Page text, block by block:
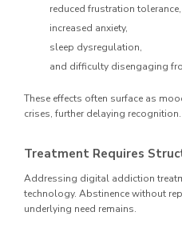
reduced frustration tolerance,
increased anxiety,
sleep dysregulation,
and difficulty disengaging
These effects often surface as
crises, further delaying recognition.
Treatment Requires
Addressing digital addiction
technology. Abstinence without
underlying need remains.